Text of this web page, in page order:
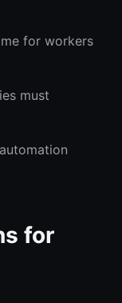
for workers
must
for